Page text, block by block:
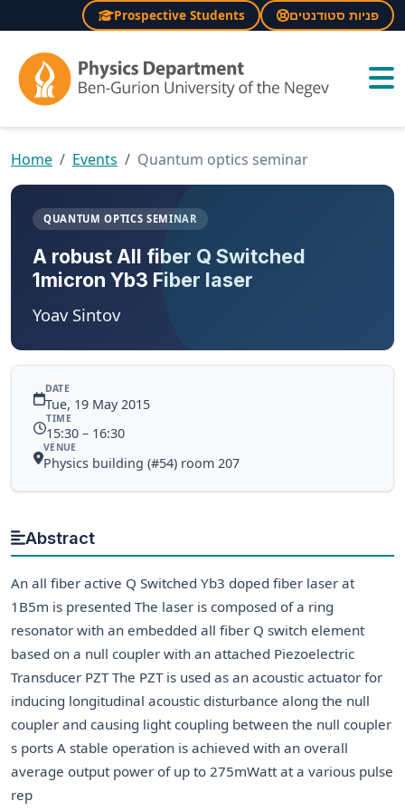
Prospective Students פניות סטודנטים
×
Home Events Quantum optics seminar
QUANTUM OPTICS SEMINAR
A robust All fiber Q Switched
1micron Yb3 Fiber laser
Yoav Sintov
DATE
Tue, 19 May 2015
TIME
15:30 – 16:30
VENUE
Physics building (#54) room 207
Abstract
An all fiber active Q Switched Yb3 doped fiber laser at
1B5m is presented The laser is composed of a ring
resonator with an embedded all fiber Q switch element
based on a null coupler with an attached Piezoelectric
Transducer PZT The PZT is used as an acoustic actuator for
inducing longitudinal acoustic disturbance along the null
coupler and causing light coupling between the null coupler
s ports A stable operation is achieved with an overall
average output power of up to 275mWatt at a various pulse
rep